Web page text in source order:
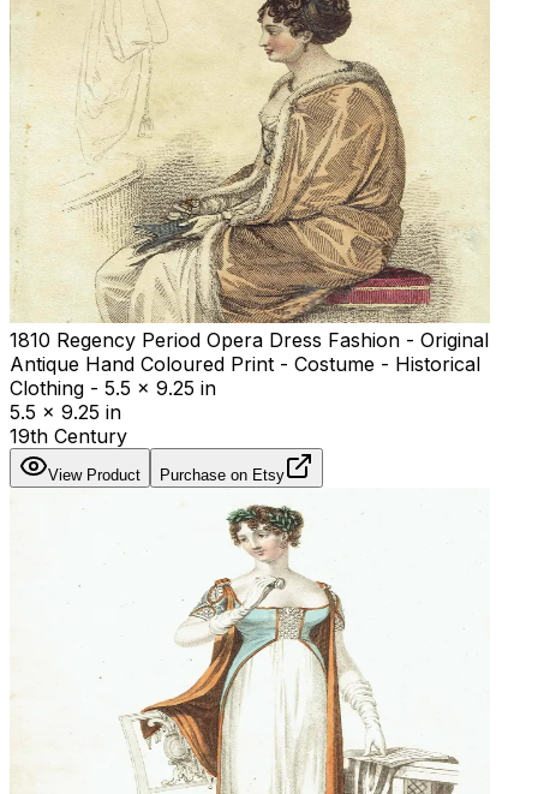
1810 Regency Period Opera Dress Fashion - Original
Antique Hand Coloured Print - Costume - Historical
Clothing - 5.5 x 9.25 in
5.5 x 9.25 in
19th Century
View Product Purchase on Etsy